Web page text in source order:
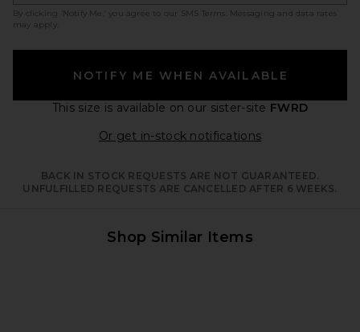
By clicking ‘Notify Me,’ you agree to our SMS Terms
. Messaging and data rates
may apply.
NOTIFY ME WHEN AVAILABLE
This size is available on our sister-site FWRD
Or get in-stock notificationsOpens in a
BACK IN STOCK REQUESTS ARE NOT GUARANTEED.
UNFULFILLED REQUESTS ARE CANCELLED AFTER 6 WEEKS.
Shop Similar Items